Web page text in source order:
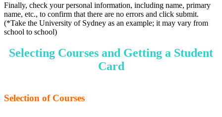
Finally, check your personal information, including name, primary
name, etc., to confirm that there are no errors and click submit.
(*Take the University of Sydney as an example; it may vary from
school to school)
Selecting Courses and Getting a Student
Card
Selection of Courses